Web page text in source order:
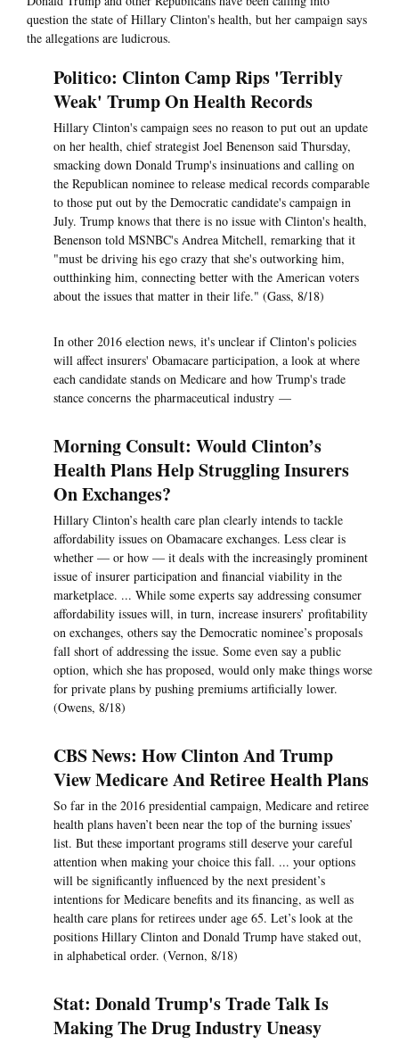
question the state of Hillary Clinton's health, but her campaign says
the allegations are ludicrous.
Politico: Clinton Camp Rips 'Terribly
Weak' Trump On Health Records
Hillary Clinton's campaign sees no reason to put out an update
on her health, chief strategist Joel Benenson said Thursday,
smacking down Donald Trump's insinuations and calling on
the Republican nominee to release medical records comparable
to those put out by the Democratic candidate's campaign in
July. Trump knows that there is no issue with Clinton's health,
Benenson told MSNBC's Andrea Mitchell, remarking that it
"must be driving his ego crazy that she's outworking him,
outthinking him, connecting better with the American voters
about the issues that matter in their life." (Gass, 8/18)
In other 2016 election news, it's unclear if Clinton's policies
will affect insurers' Obamacare participation, a look at where
each candidate stands on Medicare and how Trump's trade
stance concerns the pharmaceutical industry —
Morning Consult: Would Clinton’s
Health Plans Help Struggling Insurers
On Exchanges?
Hillary Clinton’s health care plan clearly intends to tackle
affordability issues on Obamacare exchanges. Less clear is
whether — or how — it deals with the increasingly prominent
issue of insurer participation and financial viability in the
marketplace. ... While some experts say addressing consumer
affordability issues will, in turn, increase insurers’ profitability
on exchanges, others say the Democratic nominee’s proposals
fall short of addressing the issue. Some even say a public
option, which she has proposed, would only make things worse
for private plans by pushing premiums artificially lower.
(Owens, 8/18)
CBS News: How Clinton And Trump
View Medicare And Retiree Health Plans
So far in the 2016 presidential campaign, Medicare and retiree
health plans haven’t been near the top of the burning issues’
list. But these important programs still deserve your careful
attention when making your choice this fall. ... your options
will be significantly influenced by the next president’s
intentions for Medicare benefits and its financing, as well as
health care plans for retirees under age 65. Let’s look at the
positions Hillary Clinton and Donald Trump have staked out,
in alphabetical order. (Vernon, 8/18)
Stat: Donald Trump's Trade Talk Is
Making The Drug Industry Uneasy